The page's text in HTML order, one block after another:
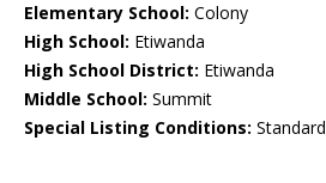
Elementary School: Colony
High School: Etiwanda
High School District: Etiwanda
Middle School: Summit
Special Listing Conditions: Standard